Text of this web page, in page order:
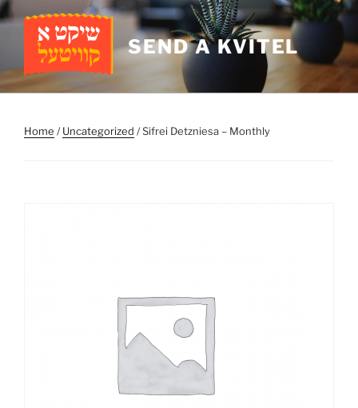
Skip
to
content
SEND A KVITEL
Home /Uncategorized / Sifrei Detzniesa – Monthly